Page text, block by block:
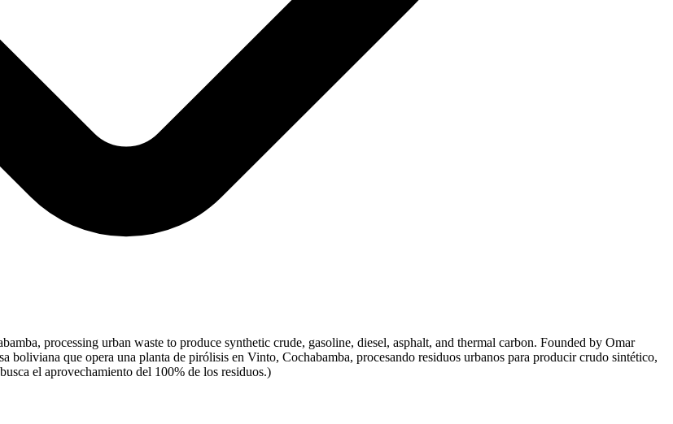
processing urban waste to produce synthetic crude, gasoline, diesel, asphalt, and thermal carbon. Founded by Omar
boliviana que opera una planta de pirólisis en Vinto, Cochabamba, procesando residuos urbanos para producir crudo sintético,
el aprovechamiento del 100% de los residuos.)